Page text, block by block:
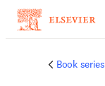
Book series